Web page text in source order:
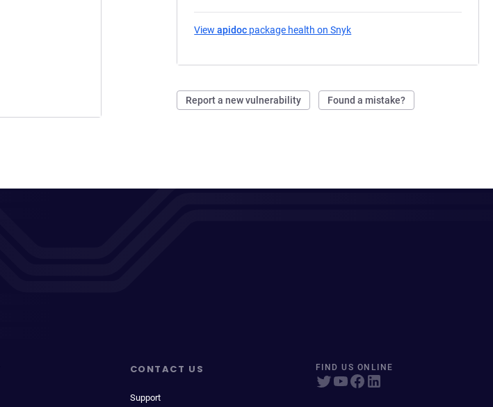
Viewapidoc package health on Snyk
Report a new vulnerability Found a mistake?
CONTACT US
Support
FIND US ONLINE